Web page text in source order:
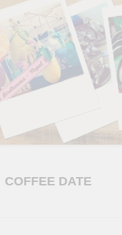
COFFEE DATE